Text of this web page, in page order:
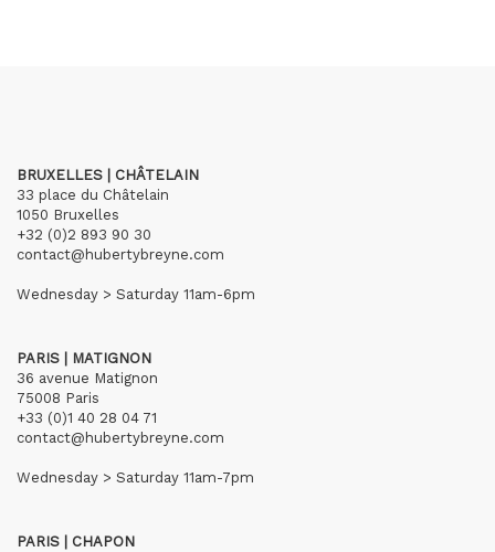
BRUXELLES | CHÂTELAIN
33 place du Châtelain
1050 Bruxelles
+32 (0)2 893 90 30
contact@hubertybreyne.com
Wednesday > Saturday 11am-6pm
PARIS | MATIGNON
36 avenue Matignon
75008 Paris
+33 (0)1 40 28 04 71
contact@hubertybreyne.com
Wednesday > Saturday 11am-7pm
PARIS | CHAPON